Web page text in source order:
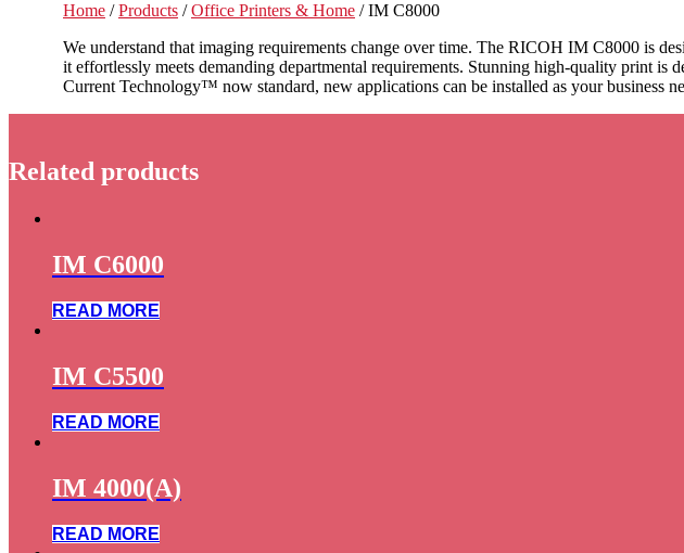
Home /Products /Office Printers & Home / IM C8000
We understand that imaging requirements change over time. The RICOH IM C8000 is
it effortlessly meets demanding departmental requirements. Stunning high-quality print
Current Technology™ now standard, new applications can be installed as your business
Related products
IM C6000
READ MORE
IM C5500
READ MORE
IM 4000(A)
READ MORE